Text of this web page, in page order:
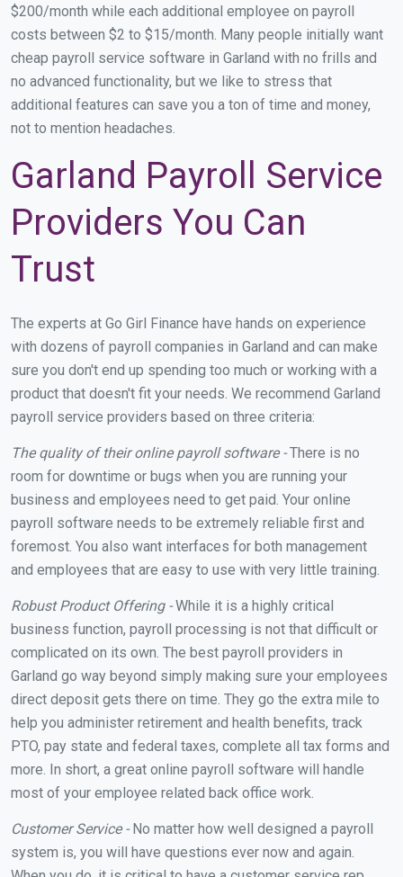
$200/month while each additional employee on payroll
costs between $2 to $15/month. Many people initially want
cheap payroll service software in Garland with no frills and
no advanced functionality, but we like to stress that
additional features can save you a ton of time and money,
not to mention headaches.
Garland Payroll Service
Providers You Can
Trust
The experts at Go Girl Finance have hands on experience
with dozens of payroll companies in Garland and can make
sure you don't end up spending too much or working with a
product that doesn't fit your needs. We recommend Garland
payroll service providers based on three criteria:
The quality of their online payroll software -There is no
room for downtime or bugs when you are running your
business and employees need to get paid. Your online
payroll software needs to be extremely reliable first and
foremost. You also want interfaces for both management
and employees that are easy to use with very little training.
Robust Product Offering -While it is a highly critical
business function, payroll processing is not that difficult or
complicated on its own. The best payroll providers in
Garland go way beyond simply making sure your employees
direct deposit gets there on time. They go the extra mile to
help you administer retirement and health benefits, track
PTO, pay state and federal taxes, complete all tax forms and
more. In short, a great online payroll software will handle
most of your employee related back office work.
Customer Service -No matter how well designed a payroll
system is, you will have questions ever now and again.